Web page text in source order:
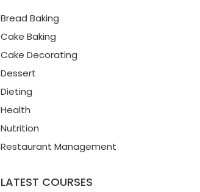
Bread Baking
Cake Baking
Cake Decorating
Dessert
Dieting
Health
Nutrition
Restaurant Management
LATEST COURSES